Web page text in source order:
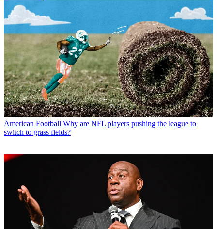
American Football Why are NFL players pushing the league to
switch to grass fields?